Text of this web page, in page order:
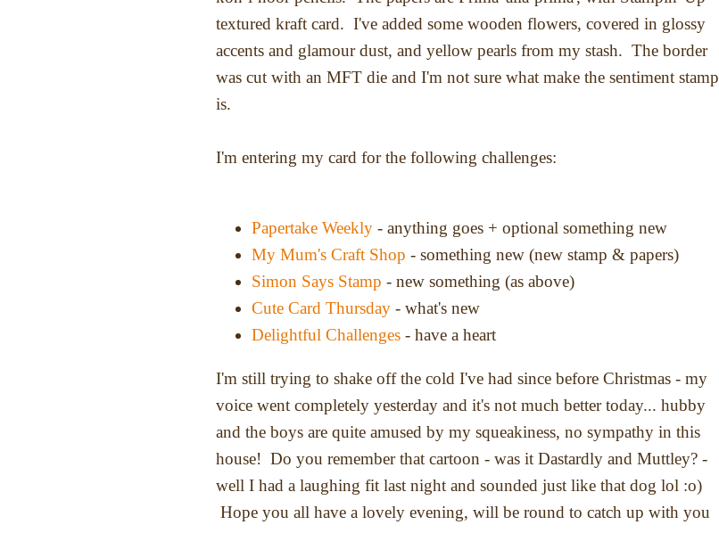
textured kraft card. I've added some wooden flowers, covered in glossy
accents and glamour dust, and yellow pearls from my stash. The border
was cut with an MFT die and I'm not sure what make the sentiment stamp
is.
I'm entering my card for the following challenges:
Papertake Weekly - anything goes + optional something new
My Mum's Craft Shop - something new (new stamp & papers)
Simon Says Stamp - new something (as above)
Cute Card Thursday - what's new
Delightful Challenges - have a heart
I'm still trying to shake off the cold I've had since before Christmas - my
voice went completely yesterday and it's not much better today... hubby
and the boys are quite amused by my squeakiness, no sympathy in this
house! Do you remember that cartoon - was it Dastardly and Muttley? -
well I had a laughing fit last night and sounded just like that dog lol :o)
Hope you all have a lovely evening, will be round to catch up with you